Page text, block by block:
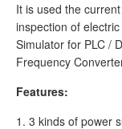
It is used the
inspection of
Simulator for PLC /
Frequency
Features:
1. 3 kinds of power